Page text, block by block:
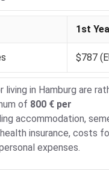
special topics
to fulfil the various
1st
$787
in Hamburg are
of 800 € per
accommodation,
insurance, costs
expenses.